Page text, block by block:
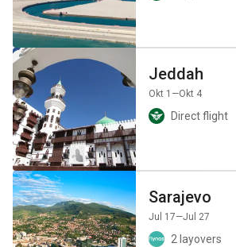
Jeddah
Okt 1 —Okt 4
Direct flight
Sarajevo
Jul 17—Jul 27
2 layovers